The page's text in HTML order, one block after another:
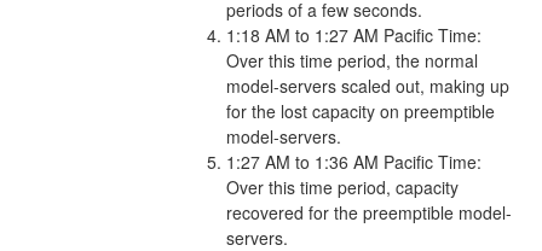
periods of a few seconds.
1:18 AM to 1:27 AM Pacific Time:
Over this time period, the normal
model-servers scaled out, making up
for the lost capacity on preemptible
model-servers.
1:27 AM to 1:36 AM Pacific Time:
Over this time period, capacity
recovered for the preemptible model-
servers.